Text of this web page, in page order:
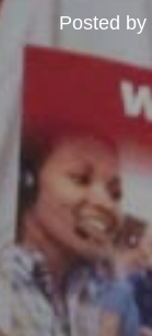
Posted by